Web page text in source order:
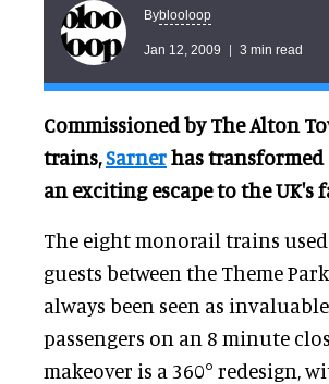
Byblooloop
Jan 12, 2009 3 min read
Commissioned by The Alton
trains,Sarnerhas
an exciting escape to the UK's
The eight monorail trains
guests between the Theme
always been seen as
passengers on an 8 minute
makeover is a 360° redesign,